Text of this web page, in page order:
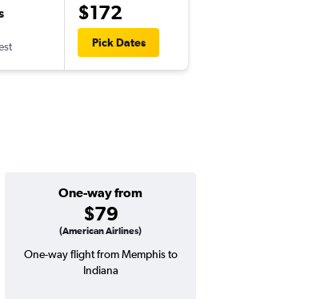
$172
Pick Dates
One-way from
$79
(American Airlines)
One-way flight from Memphis to
Indiana